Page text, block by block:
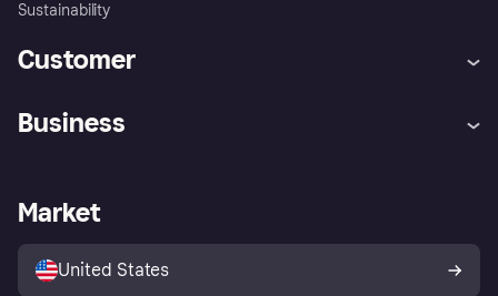
Sustainability
Customer
Store Directory
Business
Business log in
Market
United States